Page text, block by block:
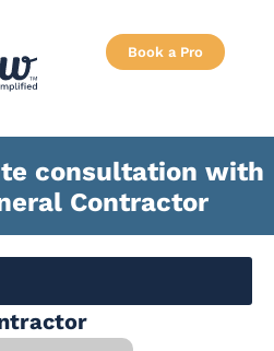
Book a Pro
consultation with
Contractor